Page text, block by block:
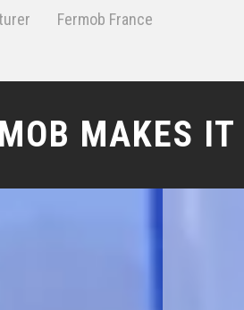
Fermob France
MAKES IT